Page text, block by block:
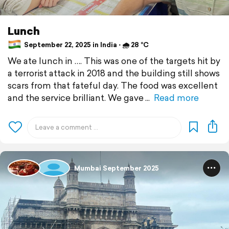
Lunch
September 22, 2025 in India ⋅ 🌧 28 °C
We ate lunch in …. This was one of the targets hit by
a terrorist attack in 2018 and the building still shows
scars from that fateful day. The food was excellent
and the service brilliant. We gave
Read more
Mumbai September 2025